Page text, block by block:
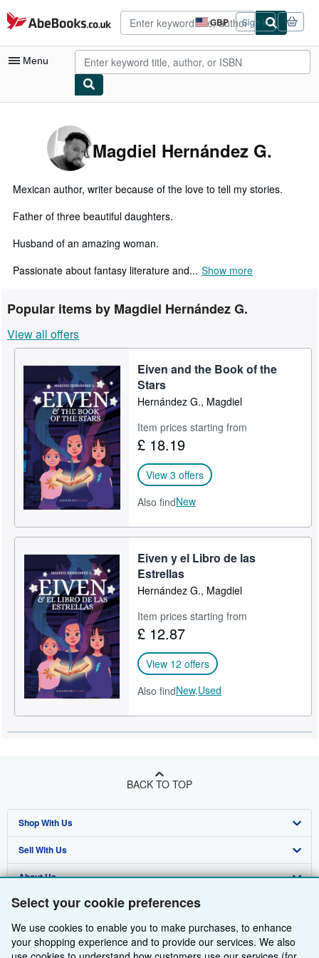
Select your cookie preferences
We use cookies to enable you to make purchases, to enhance
your shopping experience and to provide our services. We also
Skip to main content
AbeBooks.co.uk GBP
Site
shopping
preferences
Sign in
Menu
My Purchases
Advanced Search
Browse Collections
Rare Books
Art & Collectables
Textbooks
Start Selling
Help
CLOSE
Magdiel Hernández G.
Mexican author, writer because of the love to tell my stories.
Father of three beautiful daughters.
Husband of an amazing woman.
Passionate about fantasy literature and... Show more
Popular items by Magdiel Hernández G.
View all offers
Eiven and the Book of the
Stars
Hernández G., Magdiel
Item prices starting from
£ 18.19
View 3 offers
Also findNew
Eiven y el Libro de las
Estrellas
Hernández G., Magdiel
Item prices starting from
£ 12.87
View 12 offers
Also findNew,Used
BACK TO TOP
Shop With Us
Advanced Search
Browse Collections
My Account
My Orders
Sell With Us
Start Selling
Join Our Affiliate Programme
Book Buyback
About Us
About AbeBooks
Media
Find Help
Help
Other AbeBooks Companies